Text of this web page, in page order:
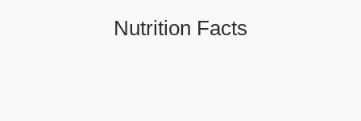
Nutrition Facts